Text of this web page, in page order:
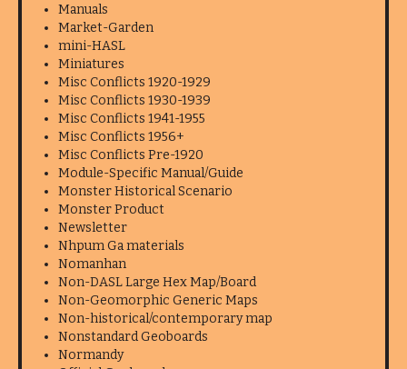
Manuals
Market-Garden
mini-HASL
Miniatures
Misc Conflicts 1920-1929
Misc Conflicts 1930-1939
Misc Conflicts 1941-1955
Misc Conflicts 1956+
Misc Conflicts Pre-1920
Module-Specific Manual/Guide
Monster Historical Scenario
Monster Product
Newsletter
Nhpum Ga materials
Nomanhan
Non-DASL Large Hex Map/Board
Non-Geomorphic Generic Maps
Non-historical/contemporary map
Nonstandard Geoboards
Normandy